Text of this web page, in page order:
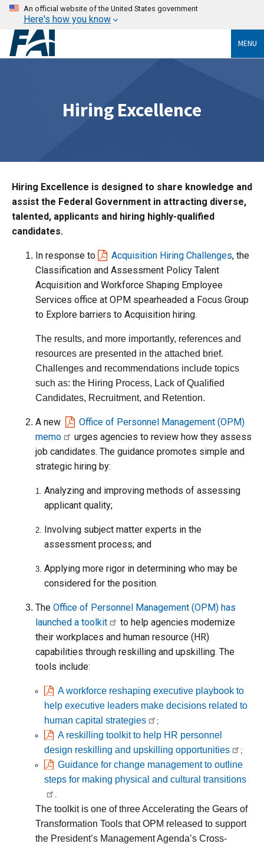
An official website of the United States government
Here's how you know
MENU
Hiring Excellence
Hiring Excellence is designed to share knowledge and
assist the Federal Government in attracting diverse,
talented, applicants and hiring highly-qualified
candidates.
In response to Acquisition Hiring Challenges, the
Classification and Assessment Policy Talent
Acquisition and Workforce Shaping Employee
Services office at OPM spearheaded a Focus Group
to Explore barriers to Acquisition hiring.
The results, and more importantly, references and
resources are presented in the attached brief.
Challenges and recommendations include topics
such as: the Hiring Process, Lack of Qualified
Candidates, Recruitment, and Retention.
A new
Office of Personnel Management (OPM)
memo
urges agencies to review how they assess
job candidates. The guidance promotes simple and
strategic hiring by:
Analyzing and improving methods of assessing
applicant quality;
Involving subject matter experts in the
assessment process; and
Applying more rigor in determining who may be
considered for the position.
The Office of Personnel Management (OPM) has
launched a toolkit
to help agencies modernize
their workplaces and human resource (HR)
capabilities through reskilling and upskilling. The
tools include:
A workforce reshaping executive playbook to
help executive leaders make decisions related to
human capital strategies
;
A reskilling toolkit to help HR personnel
design reskilling and upskilling opportunities
;
Guidance for change management to outline
steps for making physical and cultural transitions
The toolkit is one of three Accelerating the Gears of
Transformation Tools that OPM released to support
the President’s Management Agenda’s Cross-